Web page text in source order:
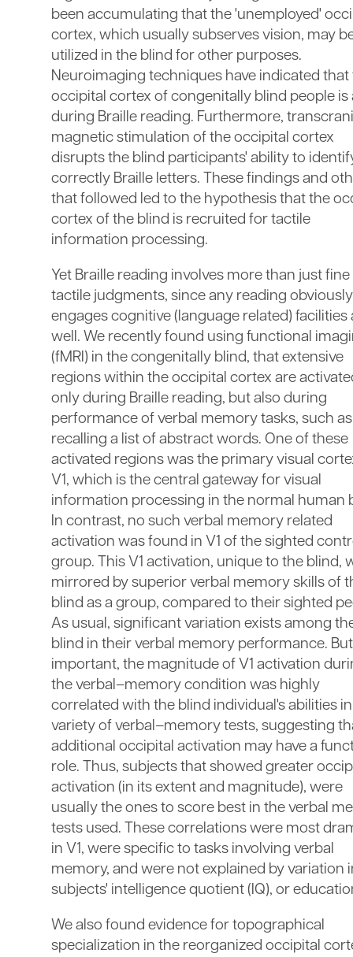
been accumulating that the 'unemployed'
cortex, which usually subserves vision, may
utilized in the blind for other purposes.
Neuroimaging techniques have indicated that
occipital cortex of congenitally blind people is
during Braille reading. Furthermore,
magnetic stimulation of the occipital cortex
disrupts the blind participants' ability to
correctly Braille letters. These findings and
that followed led to the hypothesis that the
cortex of the blind is recruited for tactile
information processing.
Yet Braille reading involves more than just fine
tactile judgments, since any reading obviously
engages cognitive (language related) facilities
well. We recently found using functional
(fMRI) in the congenitally blind, that extensive
regions within the occipital cortex are
only during Braille reading, but also during
performance of verbal memory tasks, such as
recalling a list of abstract words. One of these
activated regions was the primary visual
V1, which is the central gateway for visual
information processing in the normal human
In contrast, no such verbal memory related
activation was found in V1 of the sighted
group. This V1 activation, unique to the blind,
mirrored by superior verbal memory skills of
blind as a group, compared to their sighted
As usual, significant variation exists among
blind in their verbal memory performance.
important, the magnitude of V1 activation
the verbal–memory condition was highly
correlated with the blind individual's abilities
variety of verbal–memory tests, suggesting
additional occipital activation may have a
role. Thus, subjects that showed greater
activation (in its extent and magnitude), were
usually the ones to score best in the verbal
tests used. These correlations were most
in V1, were specific to tasks involving verbal
memory, and were not explained by variation
subjects' intelligence quotient (IQ), or
We also found evidence for topographical
specialization in the reorganized occipital